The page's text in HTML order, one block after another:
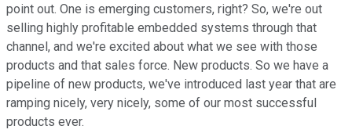
point out. One is emerging customers, right? So, we're out
selling highly profitable embedded systems through that
channel, and we're excited about what we see with those
products and that sales force. New products. So we have a
pipeline of new products, we've introduced last year that are
ramping nicely, very nicely, some of our most successful
products ever.